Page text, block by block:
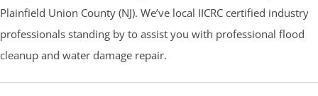
Plainfield Union County (NJ). We’ve local IICRC certified industry
professionals standing by to assist you with professional flood
cleanup and water damage repair.